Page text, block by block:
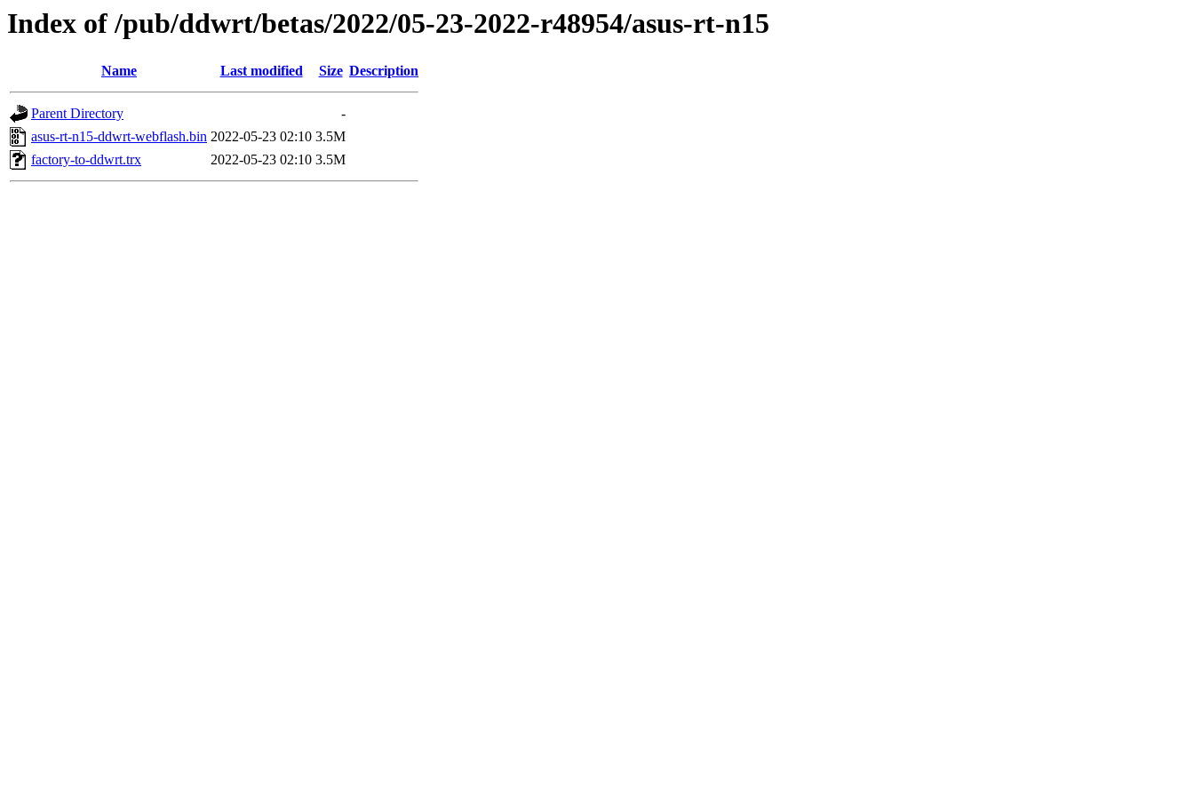
Index of /pub/ddwrt/betas/2022/05-23-2022-r48954/asus-rt-n15
Name Last modified Size Description
Parent Directory
-
asus-rt-n15-ddwrt-webflash.bin 2022-05-23 02:10 3.5M
factory-to-ddwrt.trx
2022-05-23 02:10 3.5M